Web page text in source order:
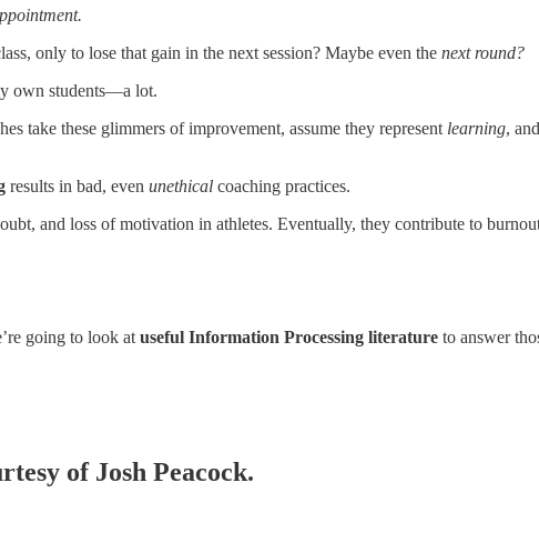
only to lose that gain in the next session? Maybe even the next round?
own students—a lot.
take these glimmers of improvement, assume they represent learning,
results in bad, even unethical coaching practices.
and loss of motivation in athletes. Eventually, they contribute to
going to look at useful Information Processing literature to answer
of Josh Peacock.